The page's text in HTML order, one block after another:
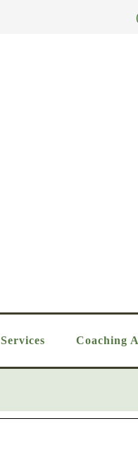
Services Coaching